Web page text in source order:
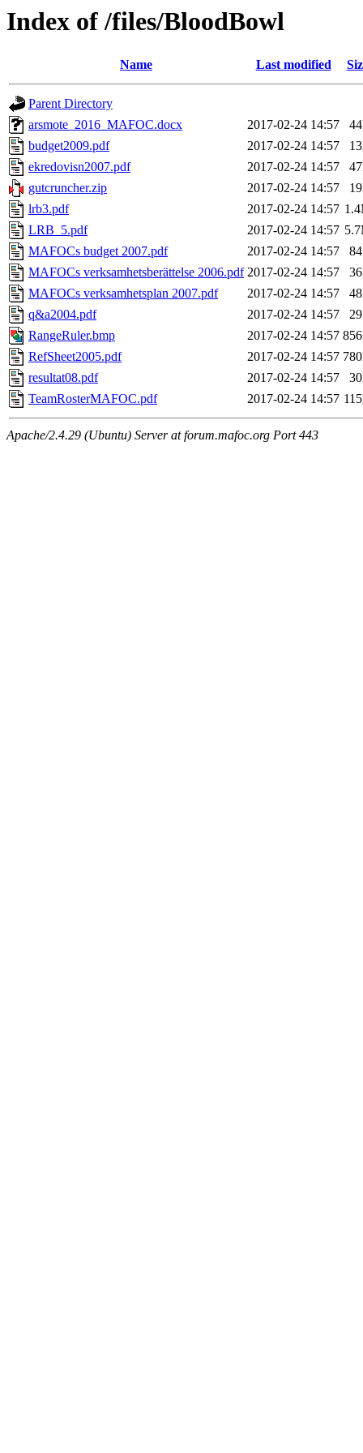
Index of /files/BloodBowl
Name Last modified
Parent Directory
arsmote_2016_MAFOC.docx
2017-02-24 14:57
budget2009.pdf
2017-02-24 14:57
ekredovisn2007.pdf
2017-02-24 14:57
gutcruncher.zip
2017-02-24 14:57
lrb3.pdf
2017-02-24 14:57
LRB_5.pdf
2017-02-24 14:57
MAFOCs budget 2007.pdf
2017-02-24 14:57
MAFOCs verksamhetsberättelse 2006.pdf 2017-02-24 14:57
MAFOCs verksamhetsplan 2007.pdf
2017-02-24 14:57
q&a2004.pdf
2017-02-24 14:57
RangeRuler.bmp
2017-02-24 14:57
RefSheet2005.pdf
2017-02-24 14:57
resultat08.pdf
2017-02-24 14:57
TeamRosterMAFOC.pdf
2017-02-24 14:57
Apache/2.4.29 (Ubuntu) Server at forum.mafoc.org Port 443